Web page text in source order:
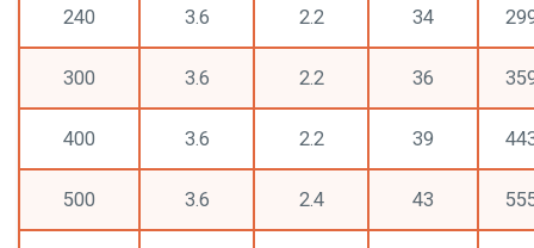
240 3.6 2.2 34
300 3.6 2.2 36
400 3.6 2.2 39
500 3.6 2.4 43